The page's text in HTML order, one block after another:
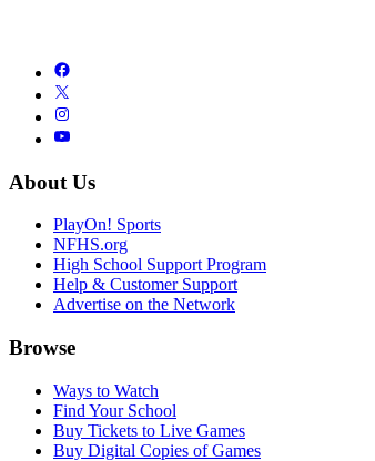
About Us
PlayOn! Sports
NFHS.org
High School Support Program
Help & Customer Support
Advertise on the Network
Browse
Ways to Watch
Find Your School
Buy Tickets to Live Games
Buy Digital Copies of Games